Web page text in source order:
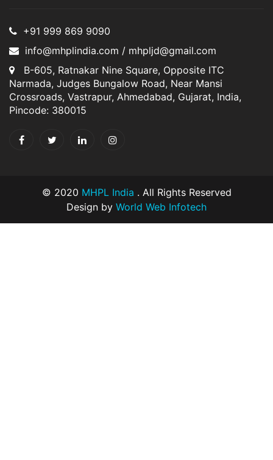
+91 999 869 9090
info@mhplindia.com / mhpljd@gmail.com
B-605, Ratnakar Nine Square, Opposite ITC
Narmada, Judges Bungalow Road, Near Mansi
Crossroads, Vastrapur, Ahmedabad, Gujarat, India,
Pincode: 380015
© 2020 MHPL India . All Rights Reserved
Design by World Web Infotech